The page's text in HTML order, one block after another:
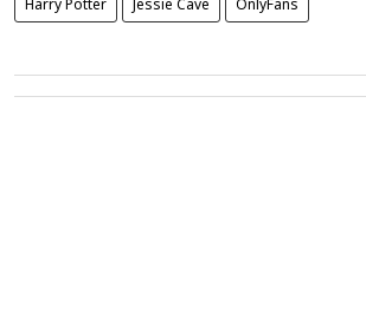
Harry Potter Jessie Cave OnlyFans